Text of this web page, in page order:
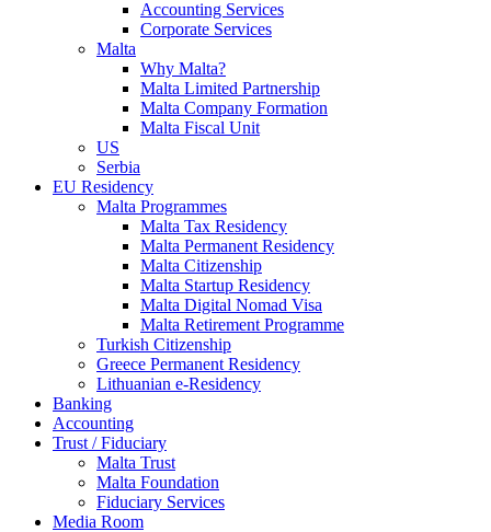
Accounting Services
Corporate Services
Malta
Why Malta?
Malta Limited Partnership
Malta Company Formation
Malta Fiscal Unit
US
Serbia
EU Residency
Malta Programmes
Malta Tax Residency
Malta Permanent Residency
Malta Citizenship
Malta Startup Residency
Malta Digital Nomad Visa
Malta Retirement Programme
Turkish Citizenship
Greece Permanent Residency
Lithuanian e-Residency
Banking
Accounting
Trust / Fiduciary
Malta Trust
Malta Foundation
Fiduciary Services
Media Room